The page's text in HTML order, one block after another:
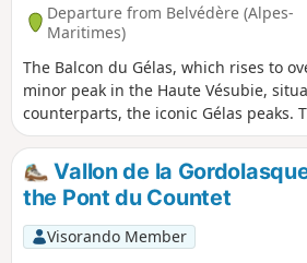
Departure from Belvédère (Alpes-
Maritimes)
The Balcon du Gélas, which rises to
minor peak in the Haute Vésubie,
counterparts, the iconic Gélas peaks.
offers superb views of the highest
Gordolasque, Lac Long, as well as the
the Viso on the Italian side. This hike,
Countet, takes you up the
Fous, then leads you to the peaceful
climb to the Terrasse du Gélas—the
Vallon de la
the Pont du Countet
Visorando Member